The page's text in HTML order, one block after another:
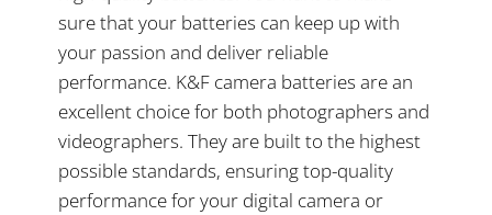
sure that your batteries can keep up with
your passion and deliver reliable
performance. K&F camera batteries are an
excellent choice for both photographers and
videographers. They are built to the highest
possible standards, ensuring top-quality
performance for your digital camera or